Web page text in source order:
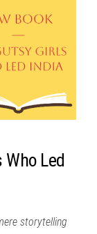
Led
storytelling